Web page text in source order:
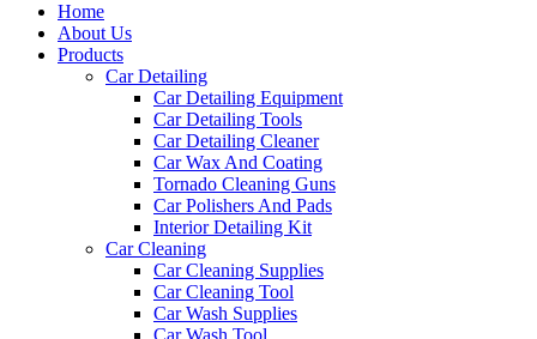
Home
About Us
Products
Car Detailing
Car Detailing Equipment
Car Detailing Tools
Car Detailing Cleaner
Car Wax And Coating
Tornado Cleaning Guns
Car Polishers And Pads
Interior Detailing Kit
Car Cleaning
Car Cleaning Supplies
Car Cleaning Tool
Car Wash Supplies
Car Wash Tool